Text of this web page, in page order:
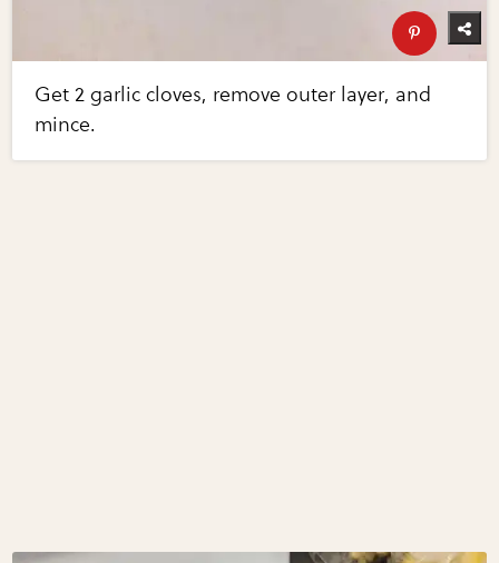
Get 2 garlic cloves, remove outer layer, and
mince.